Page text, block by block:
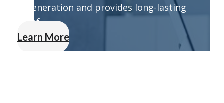
regeneration and provides long-lasting
relief.
Learn More